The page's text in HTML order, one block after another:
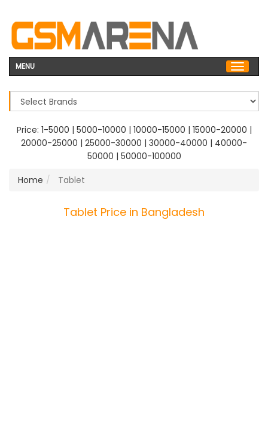
MENU
Price: 1-5000 | 5000-10000 | 10000-15000 | 15000-20000 |
20000-25000 | 25000-30000 | 30000-40000 | 40000-
50000 | 50000-100000
Home
Tablet
Tablet Price in Bangladesh